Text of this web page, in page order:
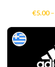
€5.00 –